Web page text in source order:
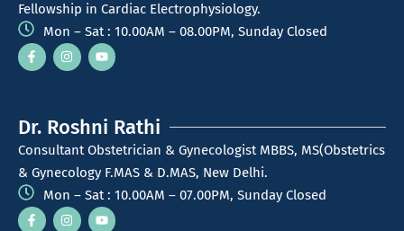
Fellowship in Cardiac Electrophysiology.
Mon – Sat : 10.00AM – 08.00PM, Sunday Closed
Dr. Roshni Rathi
Consultant Obstetrician & Gynecologist MBBS, MS(Obstetrics
& Gynecology F.MAS & D.MAS, New Delhi.
Mon – Sat : 10.00AM – 07.00PM, Sunday Closed